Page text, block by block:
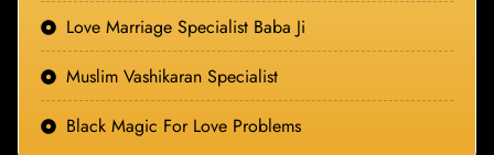
Love Marriage Specialist Baba Ji
Muslim Vashikaran Specialist
Black Magic For Love Problems